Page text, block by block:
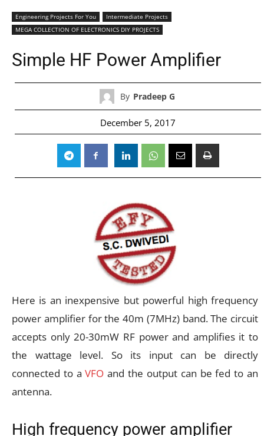
Engineering Projects For You
Intermediate Projects
MEGA COLLECTION OF ELECTRONICS DIY PROJECTS
Simple HF Power Amplifier
By Pradeep G
December 5, 2017
Here is an inexpensive but powerful high frequency
power amplifier for the 40m (7MHz) band. The circuit
accepts only 20-30mW RF power and amplifies it to
the wattage level. So its input can be directly
connected to aVFO and the output can be fed to an
antenna.
High frequency power amplifier